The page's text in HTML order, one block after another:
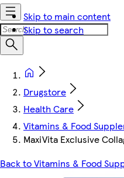
Skip to main content
Skip to search
Drugstore
Health Care
Vitamins & Food
MaxiVita Exclusive
Back to Vitamins & Food